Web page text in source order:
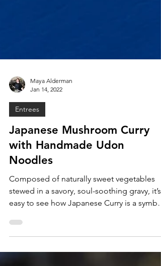
Maya Alderman
Jan 14, 2022
Entrees
Japanese Mushroom Curry
with Handmade Udon
Noodles
easy to see how Japanese Curry is a symbol